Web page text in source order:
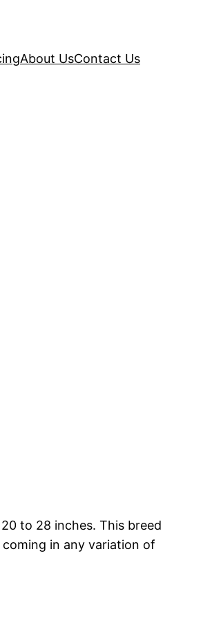
About UsContact Us
to 28 inches. This breed
in any variation of